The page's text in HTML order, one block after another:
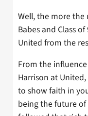
Well, the more the
Babes and Class
United from the
From the
Harrison at
to show faith in
being the future of